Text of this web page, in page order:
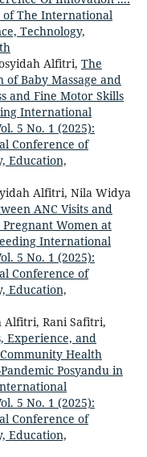
of The International
Technology,
Alfitri, The
Baby Massage and
and Fine Motor Skills
International
5 No. 1 (2025):
Conference of
Education,
Alfitri, Nila Widya
ANC Visits and
Women at
International
5 No. 1 (2025):
Conference of
Education,
Alfitri, Rani Safitri,
Experience, and
Health
Posyandu in
5 No. 1 (2025):
Conference of
Education,